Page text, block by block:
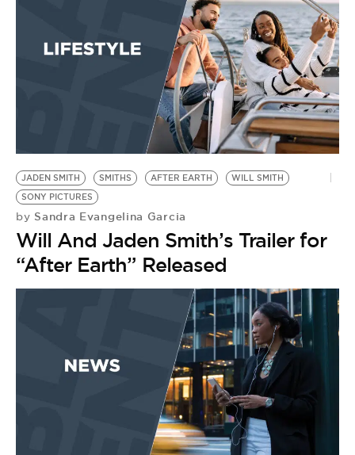
JADEN SMITH SMITHS AFTER EARTH
WILL SMITH
SONY PICTURES
by Sandra Evangelina Garcia
Will And Jaden Smith’s Trailer for
“After Earth” Released